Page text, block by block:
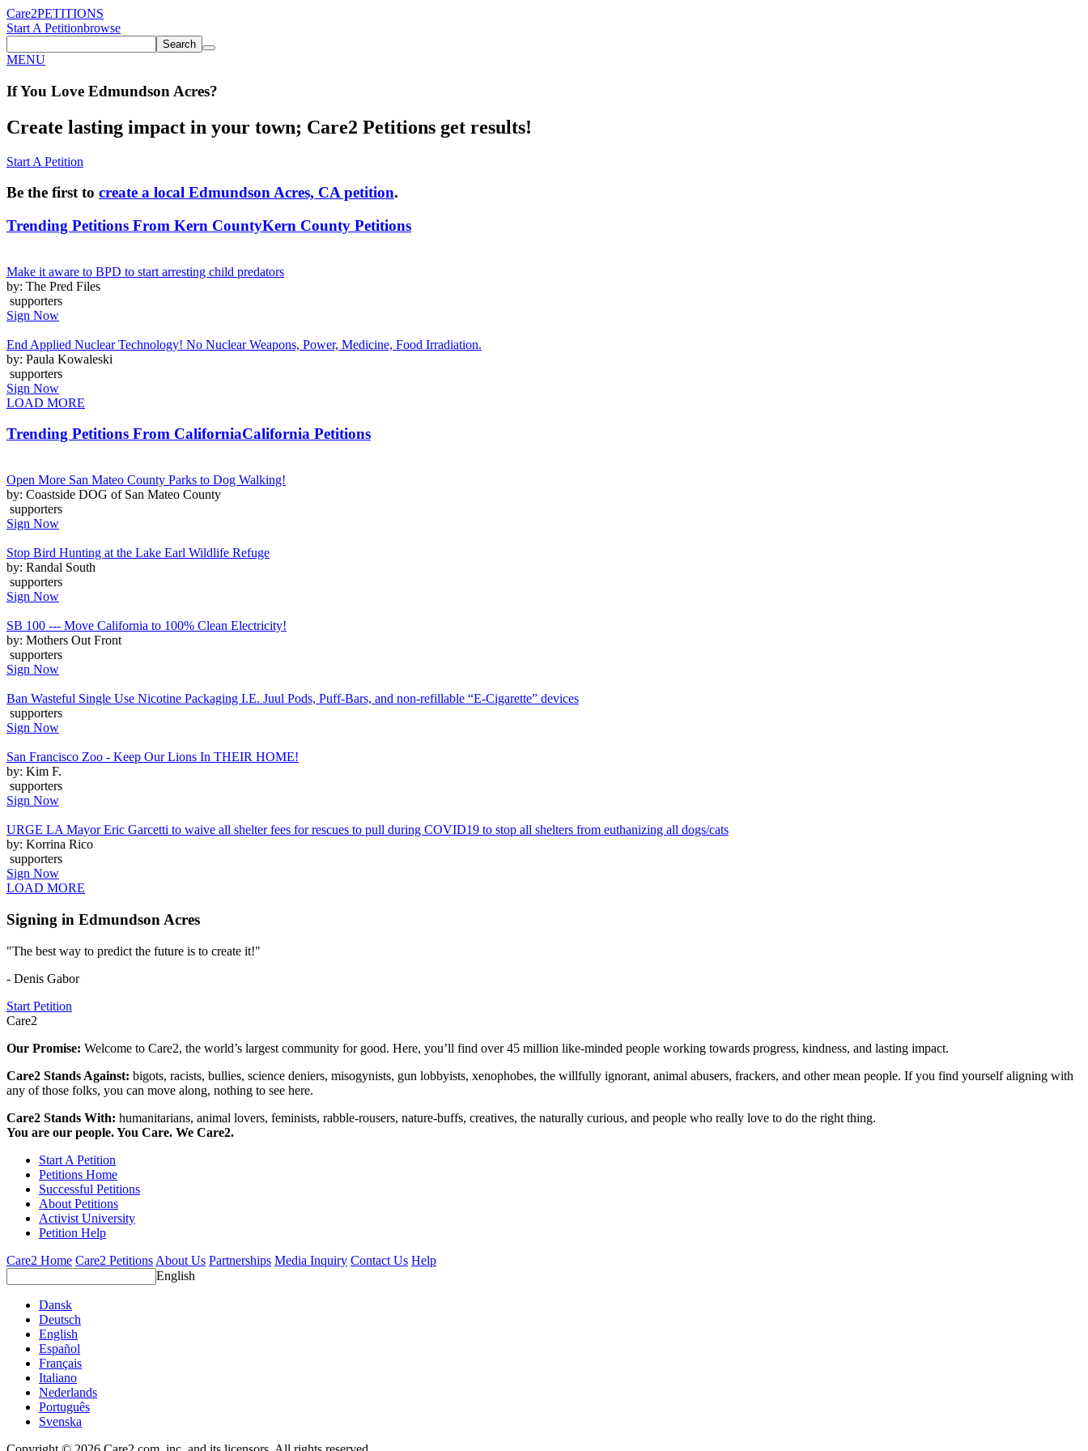
Care2PETITIONS
Start A Petitionbrowse
Search
MENU
If You Love Edmundson Acres?
Create lasting impact in your town; Care2 Petitions get results!
Start A Petition
Be the first to create a local Edmundson Acres, CA petition.
Trending Petitions From Kern CountyKern County Petitions
Make it aware to BPD to start arresting child predators
by: The Pred Files
supporters
Sign Now
End Applied Nuclear Technology! No Nuclear Weapons, Power, Medicine, Food Irradiation.
by: Paula Kowaleski
supporters
Sign Now
LOAD MORE
Trending Petitions From CaliforniaCalifornia Petitions
Open More San Mateo County Parks to Dog Walking!
by: Coastside DOG of San Mateo County
supporters
Sign Now
Stop Bird Hunting at the Lake Earl Wildlife Refuge
by: Randal South
supporters
Sign Now
SB 100 --- Move California to 100% Clean Electricity!
by: Mothers Out Front
supporters
Sign Now
Ban Wasteful Single Use Nicotine Packaging I.E. Juul Pods, Puff-Bars, and non-refillable “E-Cigarette” devices
supporters
Sign Now
San Francisco Zoo - Keep Our Lions In THEIR HOME!
by: Kim F.
supporters
Sign Now
URGE LA Mayor Eric Garcetti to waive all shelter fees for rescues to pull during COVID19 to stop all shelters from euthanizing all dogs/cats
by: Korrina Rico
supporters
Sign Now
LOAD MORE
Signing in Edmundson Acres
"The best way to predict the future is to create it!"
- Denis Gabor
Start Petition
Care2
Our Promise: Welcome to Care2, the world’s largest community for good. Here, you’ll find over 45 million like-minded people working towards progress, kindness, and lasting impact.
Care2 Stands Against: bigots, racists, bullies, science deniers, misogynists, gun lobbyists, xenophobes, the willfully ignorant, animal abusers, frackers, and other mean people. If you find yourself aligning with
any of those folks, you can move along, nothing to see here.
Care2 Stands With: humanitarians, animal lovers, feminists, rabble-rousers, nature-buffs, creatives, the naturally curious, and people who really love to do the right thing.
You are our people. You Care. We Care2.
Start A Petition
Petitions Home
Successful Petitions
About Petitions
Activist University
Petition Help
Care2 Home Care2 Petitions About Us Partnerships Media Inquiry Contact Us Help
English
Dansk
Deutsch
English
Español
Français
Italiano
Nederlands
Português
Svenska